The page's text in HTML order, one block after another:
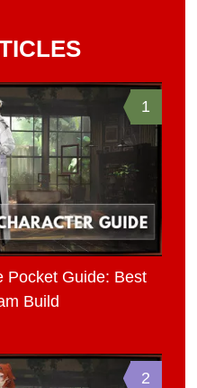
1
Pocket Guide: Best
Build
2